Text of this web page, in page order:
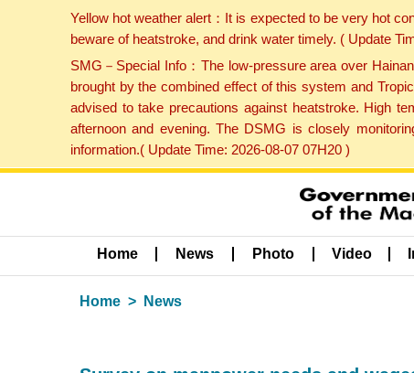
Yellow hot weather alert：It is expected to be very hot
beware of heatstroke, and drink water timely. ( Update
SMG－Special Info：The low-pressure area over
brought by the combined effect of this system and
advised to take precautions against heatstroke. High
afternoon and evening. The DSMG is closely
information.( Update Time: 2026-08-07 07H20 )
Home News Photo Video
Home News